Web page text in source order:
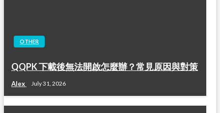
OTHER
QQPK 下載後無法開啟怎麼辦？常見原因與對策
Alex July 31, 2026